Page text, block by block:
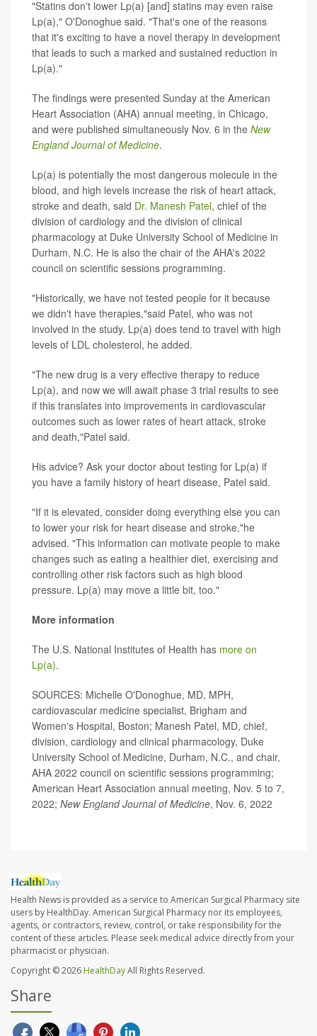
"Statins don't lower Lp(a) [and] statins may even raise
Lp(a)," O'Donoghue said. "That's one of the reasons
that it's exciting to have a novel therapy in development
that leads to such a marked and sustained reduction in
Lp(a)."
The findings were presented Sunday at the American
Heart Association (AHA) annual meeting, in Chicago,
and were published simultaneously Nov. 6 in the New
England Journal of Medicine.
Lp(a) is potentially the most dangerous molecule in the
blood, and high levels increase the risk of heart attack,
stroke and death, said Dr. Manesh Patel, chief of the
division of cardiology and the division of clinical
pharmacology at Duke University School of Medicine in
Durham, N.C. He is also the chair of the AHA's 2022
council on scientific sessions programming.
"Historically, we have not tested people for it because
we didn't have therapies,"said Patel, who was not
involved in the study. Lp(a) does tend to travel with high
levels of LDL cholesterol, he added.
"The new drug is a very effective therapy to reduce
Lp(a), and now we will await phase 3 trial results to see
if this translates into improvements in cardiovascular
outcomes such as lower rates of heart attack, stroke
and death,"Patel said.
His advice? Ask your doctor about testing for Lp(a) if
you have a family history of heart disease, Patel said.
"If it is elevated, consider doing everything else you can
to lower your risk for heart disease and stroke,"he
advised. "This information can motivate people to make
changes such as eating a healthier diet, exercising and
controlling other risk factors such as high blood
pressure. Lp(a) may move a little bit, too."
More information
The U.S. National Institutes of Health has more on
Lp(a).
SOURCES: Michelle O'Donoghue, MD, MPH,
cardiovascular medicine specialist, Brigham and
Women's Hospital, Boston; Manesh Patel, MD, chief,
division, cardiology and clinical pharmacology, Duke
University School of Medicine, Durham, N.C., and chair,
AHA 2022 council on scientific sessions programming;
American Heart Association annual meeting, Nov. 5 to 7,
2022; New England Journal of Medicine, Nov. 6, 2022
Health News is provided as a service to American Surgical Pharmacy site
users by HealthDay. American Surgical Pharmacy nor its employees,
agents, or contractors, review, control, or take responsibility for the
content of these articles. Please seek medical advice directly from your
pharmacist or physician.
Copyright © 2026 HealthDayAll Rights Reserved.
Share